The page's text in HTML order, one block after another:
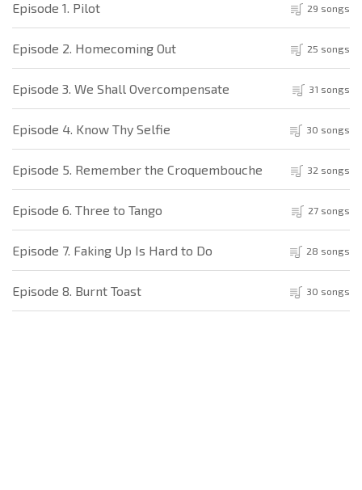
Episode 1. Pilot 29 songs
Episode 2. Homecoming Out 25 songs
Episode 3. We Shall Overcompensate 31 songs
Episode 4. Know Thy Selfie 30 songs
Episode 5. Remember the Croquembouche 32 songs
Episode 6. Three to Tango 27 songs
Episode 7. Faking Up Is Hard to Do 28 songs
Episode 8. Burnt Toast 30 songs